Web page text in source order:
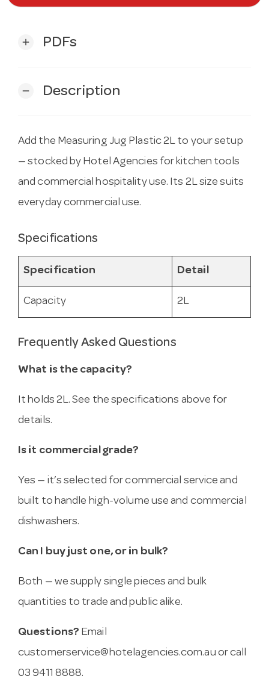
add PDFs
remove Description
Add the Measuring Jug Plastic 2L to your setup
— stocked by Hotel Agencies for kitchen tools
and commercial hospitality use. Its 2L size suits
everyday commercial use.
Specifications
Specification Detail
Capacity 2L
Frequently Asked Questions
What is the capacity?
It holds 2L. See the specifications above for
details.
Is it commercial grade?
Yes — it’s selected for commercial service and
built to handle high-volume use and commercial
dishwashers.
Can I buy just one, or in bulk?
Both — we supply single pieces and bulk
quantities to trade and public alike.
Questions? Email
customerservice@hotelagencies.com.au or call
03 9411 8888.